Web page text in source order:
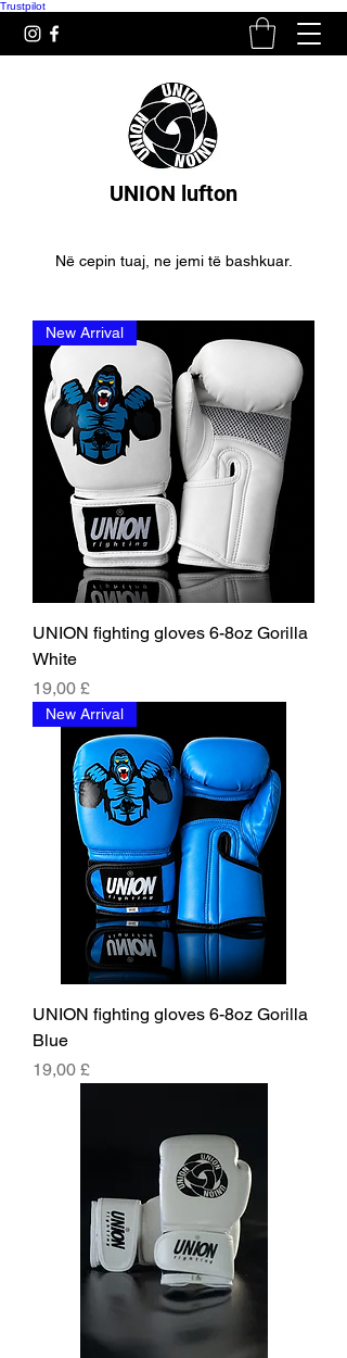
Trustpilot
UNION lufton
Në cepin tuaj, ne jemi të bashkuar.
New Arrival
UNION fighting gloves 6-8oz Gorilla
White
Price
19,00 £
New Arrival
UNION fighting gloves 6-8oz Gorilla
Blue
Price
19,00 £